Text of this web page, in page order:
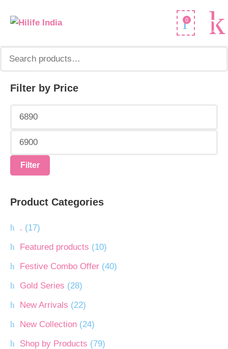
0
for:
Filter by Price
Min
price
Max
price
Filter
Product Categories
. (17)
Featured products (10)
Festive Combo Offer (40)
Gold Series (28)
New Arrivals (22)
New Collection (24)
Shop by Products (79)